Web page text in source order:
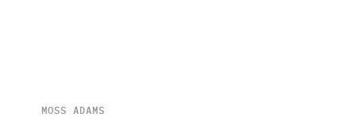
MOSS ADAMS